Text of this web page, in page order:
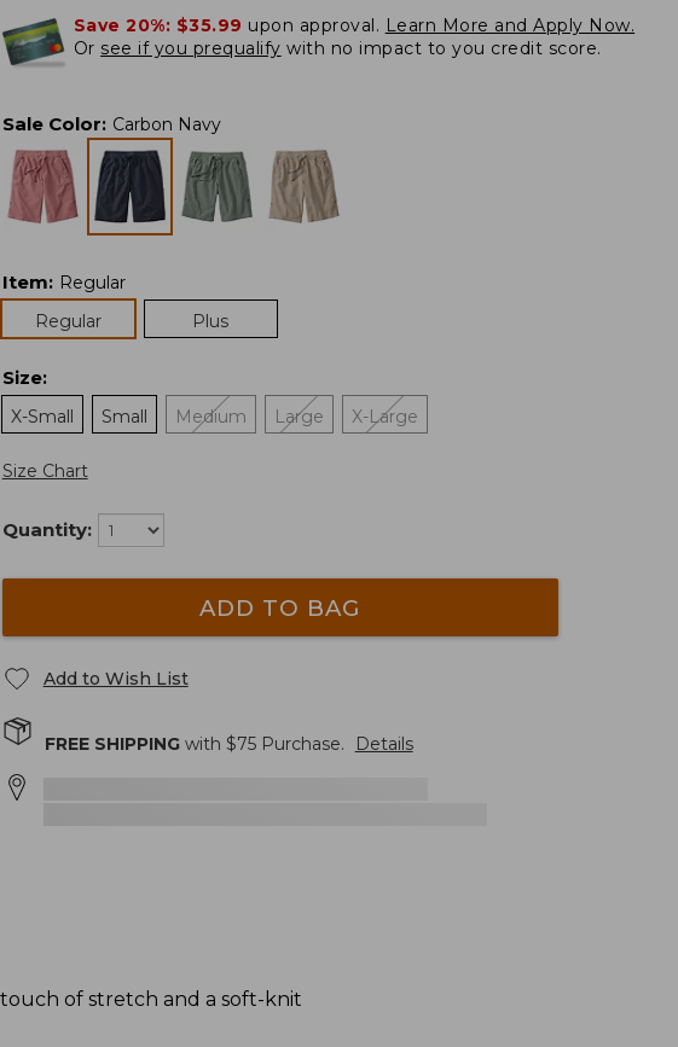
Save 20%: $35.99 upon approval. Learn More and Apply Now.
Or see if you prequalify with no impact to you credit score.
Sale Color: Carbon Navy
Item: Regular
Regular
Plus
Size:
X-Small
Small Medium Large X-Large
Size Chart
Quantity:
ADD TO BAG
Add to Wish List
FREE SHIPPINGwith $75Purchase. Details
of stretch and a soft-knit